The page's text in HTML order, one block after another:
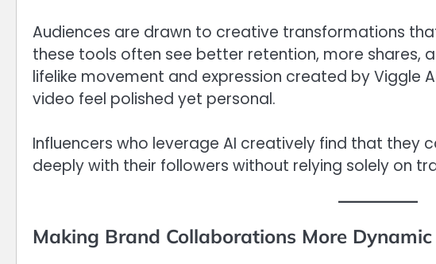
Audiences are drawn to creative transformations
these tools often see better retention, more shares,
lifelike movement and expression created by Viggle
video feel polished yet personal.
Influencers who leverage AI creatively find that they
deeply with their followers without relying solely on
Making Brand Collaborations More Dynamic